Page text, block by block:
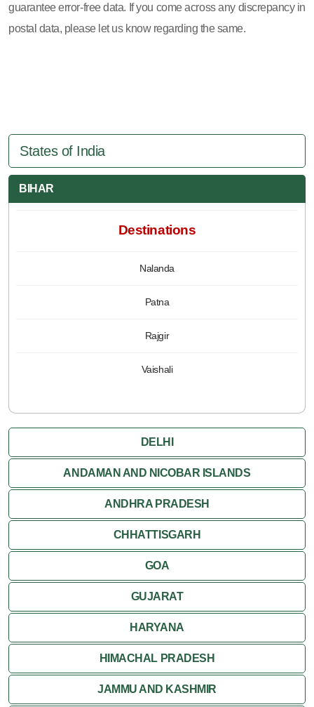
guarantee error-free data. If you come across any discrepancy in
postal data, please let us know regarding the same.
States of India
BIHAR
Destinations
Nalanda
Patna
Rajgir
Vaishali
DELHI
ANDAMAN AND NICOBAR ISLANDS
ANDHRA PRADESH
CHHATTISGARH
GOA
GUJARAT
HARYANA
HIMACHAL PRADESH
JAMMU AND KASHMIR